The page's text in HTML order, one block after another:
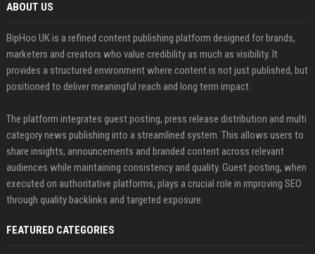
ABOUT US
BipHoo UK is a refined content publishing platform designed for brands,
marketers and creators who value credibility as much as visibility. It
provides a structured environment where content is not just published, but
positioned to deliver meaningful reach and long term impact.
The platform integrates guest posting, press release distribution and multi
category news publishing into a streamlined system. This allows users to
share insights, announcements and branded content across relevant
audiences while maintaining consistency and quality. Guest posting, when
executed on authoritative platforms, plays a crucial role in improving SEO
through quality backlinks and targeted exposure.
FEATURED CATEGORIES